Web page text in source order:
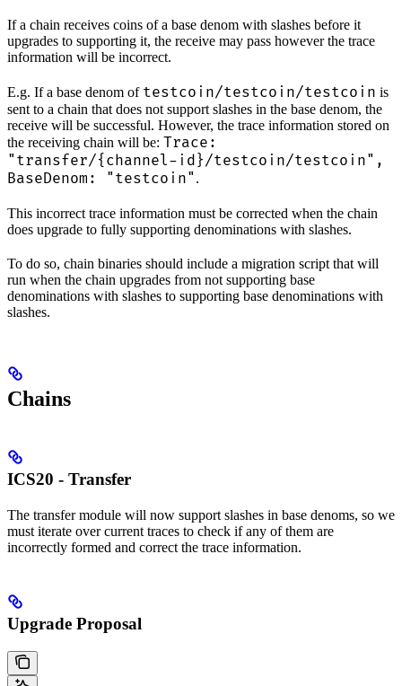
If a chain receives coins of a base denom with slashes before it
upgrades to supporting it, the receive may pass however the trace
information will be incorrect.
E.g. If a base denom of testcoin/testcoin/testcoin is
sent to a chain that does not support slashes in the base denom, the
receive will be successful. However, the trace information stored on
the receiving chain will be: Trace:
"transfer/{channel-id}/testcoin/testcoin",
BaseDenom: "testcoin" .
This incorrect trace information must be corrected when the chain
does upgrade to fully supporting denominations with slashes.
To do so, chain binaries should include a migration script that will
run when the chain upgrades from not supporting base
denominations with slashes to supporting base denominations with
slashes.
Chains
ICS20 - Transfer
The transfer module will now support slashes in base denoms, so we
must iterate over current traces to check if any of them are
incorrectly formed and correct the trace information.
Upgrade Proposal